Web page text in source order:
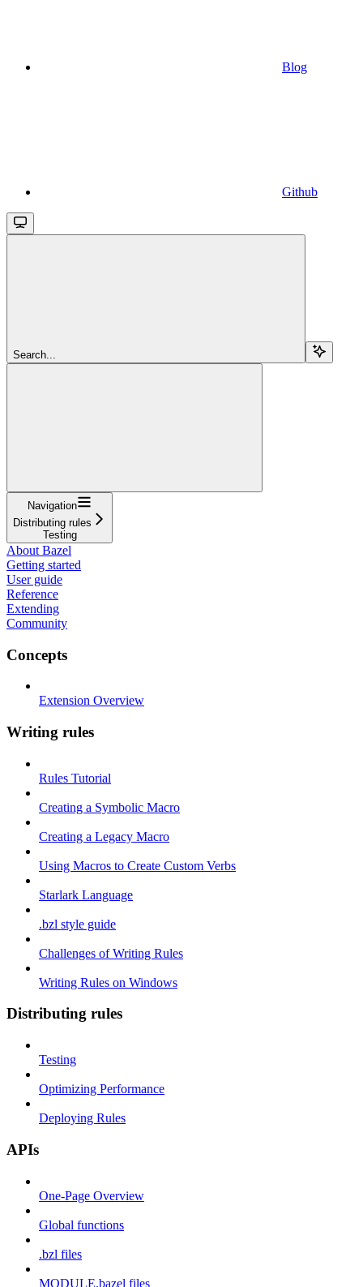
Blog
Github
Search...
Navigation
Distributing rules
Testing
About Bazel
Getting started
User guide
Reference
Extending
Community
Concepts
Extension Overview
Writing rules
Rules Tutorial
Creating a Symbolic Macro
Creating a Legacy Macro
Using Macros to Create Custom Verbs
Starlark Language
.bzl style guide
Challenges of Writing Rules
Writing Rules on Windows
Distributing rules
Testing
Optimizing Performance
Deploying Rules
APIs
One-Page Overview
Global functions
.bzl files
MODULE.bazel files